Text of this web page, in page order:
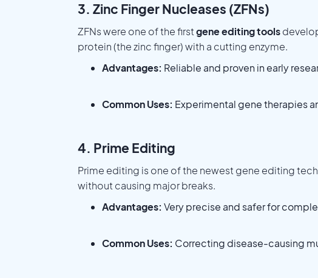
3. Zinc Finger Nucleases (ZFNs)
ZFNs were one of the firstgene editing tools
protein (the zinc finger) with a cutting enzyme.
Advantages: Reliable and proven in early
Common Uses: Experimental gene therapies
4. Prime Editing
Prime editing is one of the newest gene editing
without causing major breaks.
Advantages: Very precise and safer for
Common Uses: Correcting disease-causing